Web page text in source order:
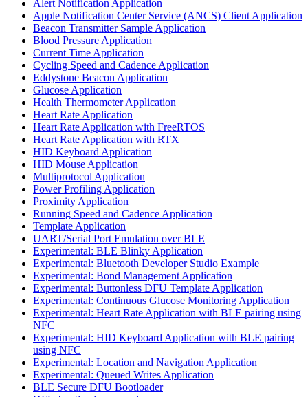
Alert Notification Application
Apple Notification Center Service (ANCS) Client Application
Beacon Transmitter Sample Application
Blood Pressure Application
Current Time Application
Cycling Speed and Cadence Application
Eddystone Beacon Application
Glucose Application
Health Thermometer Application
Heart Rate Application
Heart Rate Application with FreeRTOS
Heart Rate Application with RTX
HID Keyboard Application
HID Mouse Application
Multiprotocol Application
Power Profiling Application
Proximity Application
Running Speed and Cadence Application
Template Application
UART/Serial Port Emulation over BLE
Experimental: BLE Blinky Application
Experimental: Bluetooth Developer Studio Example
Experimental: Bond Management Application
Experimental: Buttonless DFU Template Application
Experimental: Continuous Glucose Monitoring Application
Experimental: Heart Rate Application with BLE pairing using
NFC
Experimental: HID Keyboard Application with BLE pairing
using NFC
Experimental: Location and Navigation Application
Experimental: Queued Writes Application
BLE Secure DFU Bootloader